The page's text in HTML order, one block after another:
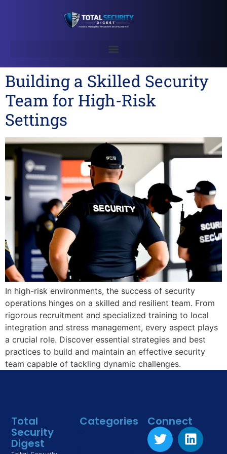
Building a Skilled Security
Team for High-Risk
Settings
In high-risk environments, the success of security
operations hinges on a skilled and resilient team. From
rigorous recruitment and specialized training to local
integration and stress management, every aspect plays
a crucial role. Discover essential strategies and best
practices to build and maintain an effective security
team capable of tackling dynamic challenges.
Total
Security
Digest
Categories Connect